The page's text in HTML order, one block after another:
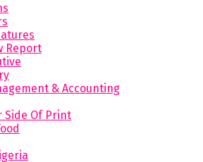
Report
& Accounting
Side Of Print